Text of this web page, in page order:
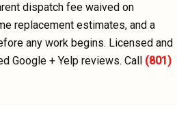
dispatch fee waived on
replacement estimates, and a
any work begins. Licensed and
Google + Yelp reviews. Call (801)